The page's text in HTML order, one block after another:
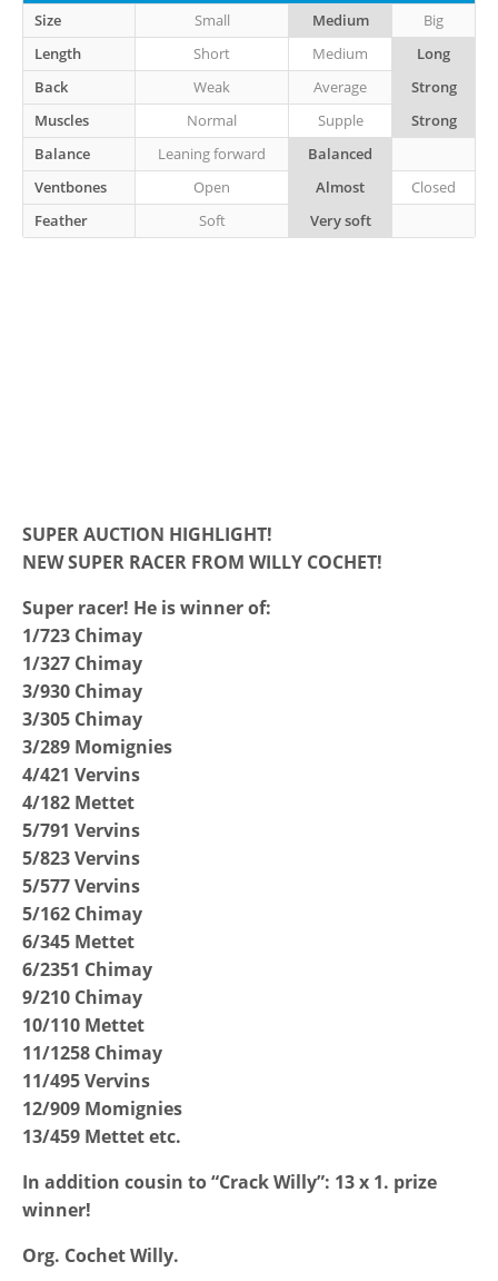
Size Small Medium
Big
Length
Short Medium
Long
Back
Weak Average
Strong
Muscles
Normal Supple
Strong
Balance
Leaning forward
Balanced
Ventbones
Open Almost
Closed
Feather
Soft Very soft
SUPER AUCTION HIGHLIGHT!
NEW SUPER RACER FROM WILLY COCHET!
Super racer! He is winner of:
1/723 Chimay
1/327 Chimay
3/930 Chimay
3/305 Chimay
3/289 Momignies
4/421 Vervins
4/182 Mettet
5/791 Vervins
5/823 Vervins
5/577 Vervins
5/162 Chimay
6/345 Mettet
6/2351 Chimay
9/210 Chimay
10/110 Mettet
11/1258 Chimay
11/495 Vervins
12/909 Momignies
13/459 Mettet etc.
In addition cousin to “Crack Willy”: 13 x 1. prize
winner!
Org. Cochet Willy.